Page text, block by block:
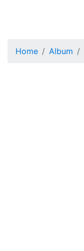
Home Album